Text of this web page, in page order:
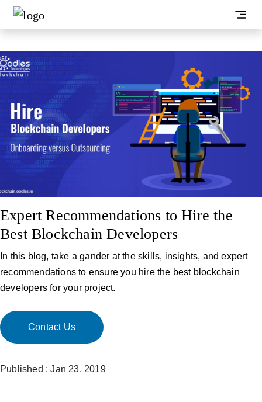
Expert Recommendations to Hire the
Best Blockchain Developers
In this blog, take a gander at the skills, insights, and expert
recommendations to ensure you hire the best blockchain
developers for your project.
Contact Us
Published : Jan 23, 2019